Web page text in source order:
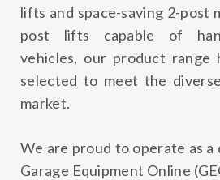
lifts and space-saving 2-post
post lifts capable of
vehicles, our product range
selected to meet the
market.
We are proud to operate as
Garage Equipment Online